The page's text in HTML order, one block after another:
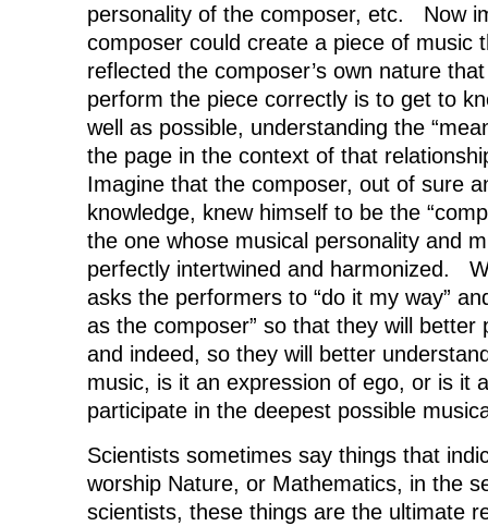
personality of the composer, etc. Now
composer could create a piece of music
reflected the composer’s own nature
perform the piece correctly is to get to
well as possible, understanding the
the page in the context of that
Imagine that the composer, out of sure
knowledge, knew himself to be the
the one whose musical personality and
perfectly intertwined and harmonized.
asks the performers to “do it my way”
as the composer” so that they will better
and indeed, so they will better
music, is it an expression of ego, or is it
participate in the deepest possible
Scientists sometimes say things that
worship Nature, or Mathematics, in the
scientists, these things are the ultimate